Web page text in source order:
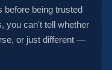
before being trusted
you can't tell whether
or just different —